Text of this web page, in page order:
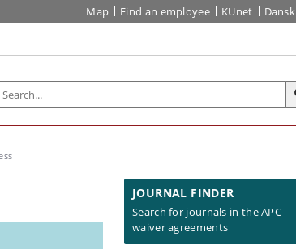
Map Find an employee KUnet Dansk
JOURNAL FINDER
Search for journals in the APC
waiver agreements